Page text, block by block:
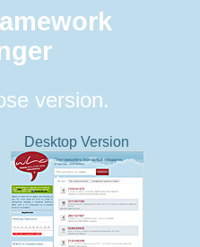
version.
Desktop Version